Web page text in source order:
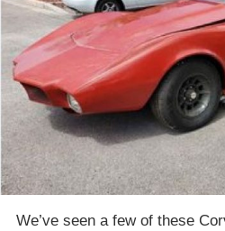
We’ve seen a few of these